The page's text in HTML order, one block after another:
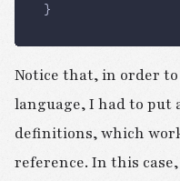
}
Notice that, in order
language, I had to
definitions, which
reference. In this